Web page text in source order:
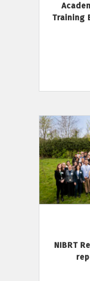
Training
NIBRT